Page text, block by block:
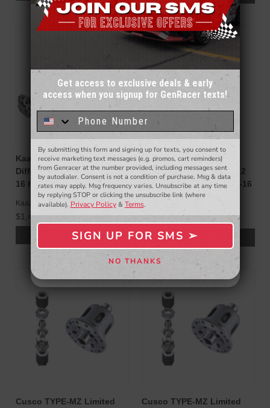
Kaaz Limited Slip
Differential (LSD) for 2010-
16 Hyundai Genesis Coupe
Kaaz
$1,495.00
ADD TO CART
Cusco TYPE-RS Limited
Slip Differential 2W (1 & 2
Way) Genesis Coupe 10-16
Cusco
$2,050.00
$2,160.00
ADD TO CART
Cusco TYPE-MZ Limited
Cusco TYPE-MZ Limited
Sign up for our email newsletter for a chance
to win a $50 gift card!You'll also be the first to
know about to new products,
and more.
- WINNERS SELECTED AT THE END OF THE MONTH VIA EMAIL -
SIGN ME UP ➢
NO, THANKS
Get access to exclusive deals & early
access when you signup for GenRacer texts!
By submitting this form and signing up for texts, you consent to
receive marketing text messages (e.g. promos, cart reminders)
from Genracer at the number provided, including messages sent
by autodialer. Consent is not a condition of purchase. Msg & data
rates may apply. Msg frequency varies. Unsubscribe at any time
by replying STOP or clicking the unsubscribe link (where
available).Privacy Policy& Terms.
SIGN UP FOR SMS ➢
NO THANKS